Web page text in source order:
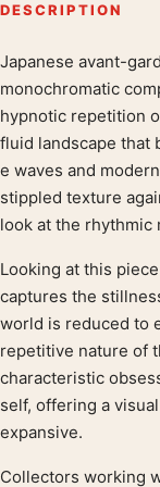
DESCRIPTION
Product
Japanese avant-
monochromatic
hypnotic repetition
fluid landscape that
e waves and
stippled texture
look at the rhythmic
Looking at this
captures the
world is reduced to
repetitive nature of
characteristic
self, offering a
expansive.
Collectors working